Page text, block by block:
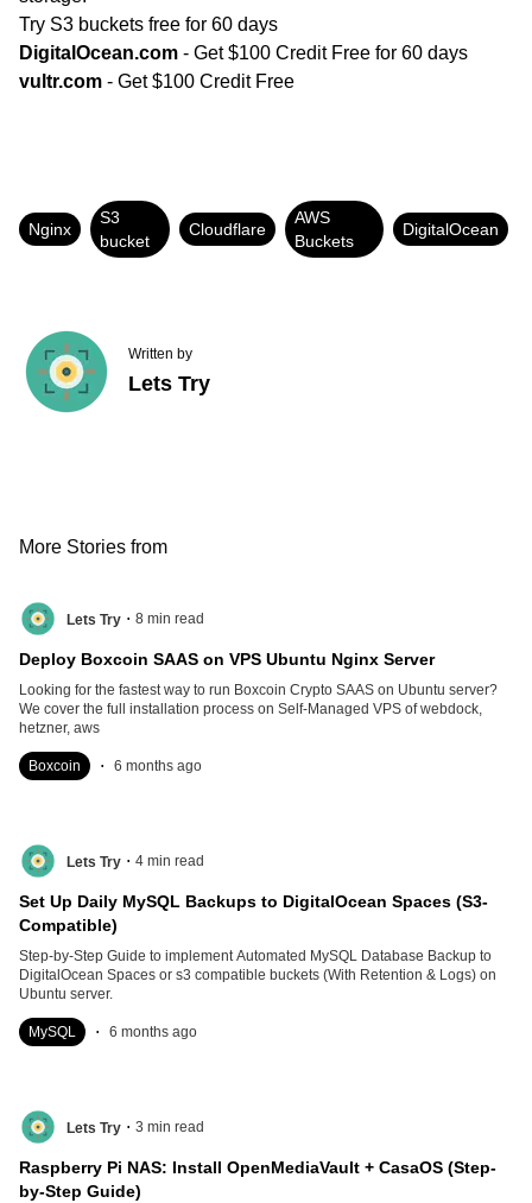
Try S3 buckets free for 60 days
DigitalOcean.com - Get $100 Credit Free for 60 days
vultr.com - Get $100 Credit Free
Nginx
S3
bucket
Cloudflare
AWS
Buckets
DigitalOcean
Written by
Lets Try
More Stories from
Lets Try . 8 min read
Deploy Boxcoin SAAS on VPS Ubuntu Nginx Server
Looking for the fastest way to run Boxcoin Crypto SAAS on Ubuntu server?
We cover the full installation process on Self-Managed VPS of webdock,
hetzner, aws
Boxcoin . 6 months ago
Lets Try . 4 min read
Set Up Daily MySQL Backups to DigitalOcean Spaces (S3-
Compatible)
Step-by-Step Guide to implement Automated MySQL Database Backup to
DigitalOcean Spaces or s3 compatible buckets (With Retention & Logs) on
Ubuntu server.
MySQL . 6 months ago
Lets Try . 3 min read
Raspberry Pi NAS: Install OpenMediaVault + CasaOS (Step-
by-Step Guide)